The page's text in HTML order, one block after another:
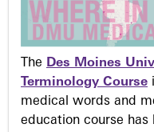
The Des Moines
Terminology Course
medical words and
education course